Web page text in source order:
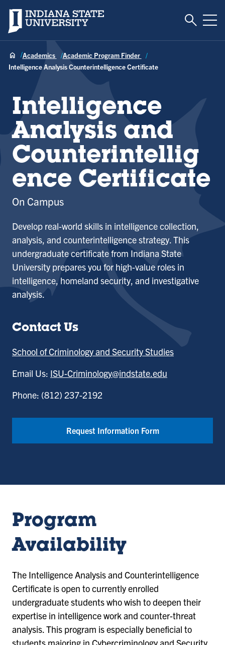
Indiana State University Toggle
Academics
Academic Program Finder
Intelligence Analysis Counterintelligence Certificate
Intelligence
Analysis and
Counterintellig
ence Certificate
On Campus
Develop real-world skills in intelligence collection,
analysis, and counterintelligence strategy. This
undergraduate certificate from Indiana State
University prepares you for high-value roles in
intelligence, homeland security, and investigative
analysis.
Contact Us
School of Criminology and Security Studies
Email Us: ISU-Criminology@indstate.edu
Phone: (812) 237-2192
Request Information Form
Program
Availability
The Intelligence Analysis and Counterintelligence
Certificate is open to currently enrolled
undergraduate students who wish to deepen their
expertise in intelligence work and counter-threat
analysis. This program is especially beneficial to
students majoring in Cybercriminology and Security